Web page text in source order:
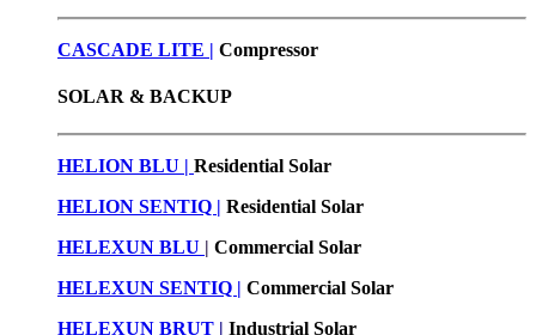
CASCADE LITE | Compressor
SOLAR & BACKUP
HELION BLU | Residential Solar
HELION SENTIQ | Residential Solar
HELEXUN BLU | Commercial Solar
HELEXUN SENTIQ | Commercial Solar
HELEXUN BRUT | Industrial Solar